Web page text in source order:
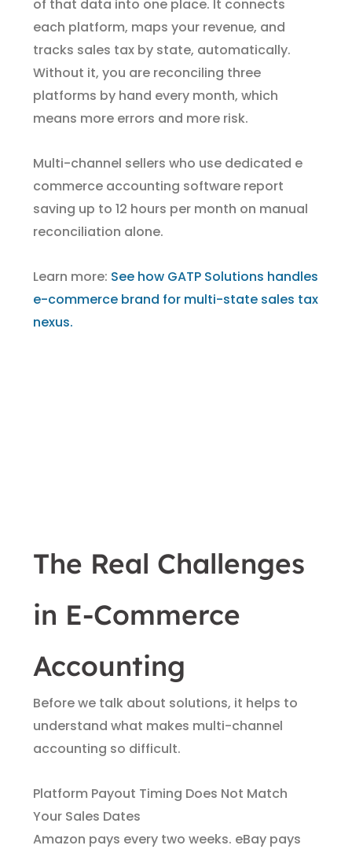
of that data into one place. It connects
each platform, maps your revenue, and
tracks sales tax by state, automatically.
Without it, you are reconciling three
platforms by hand every month, which
means more errors and more risk.
Multi-channel sellers who use dedicated e
commerce accounting software report
saving up to 12 hours per month on manual
reconciliation alone.
Learn more: See how GATP Solutions handles
e-commerce brand for multi-state sales tax
nexus.
The Real Challenges
in E-Commerce
Accounting
Before we talk about solutions, it helps to
understand what makes multi-channel
accounting so difficult.
Platform Payout Timing Does Not Match
Your Sales Dates
Amazon pays every two weeks. eBay pays